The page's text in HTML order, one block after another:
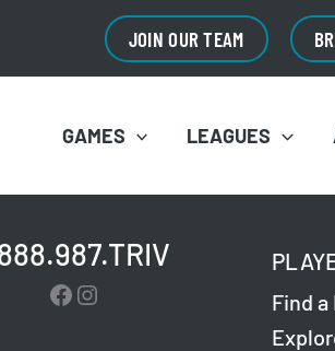
JOIN OUR TEAM
GAMES LEAGUES
Facebook
Instagram
Find a